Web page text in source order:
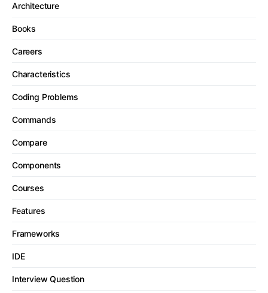
Architecture
Books
Careers
Characteristics
Coding Problems
Commands
Compare
Components
Courses
Features
Frameworks
IDE
Interview Question